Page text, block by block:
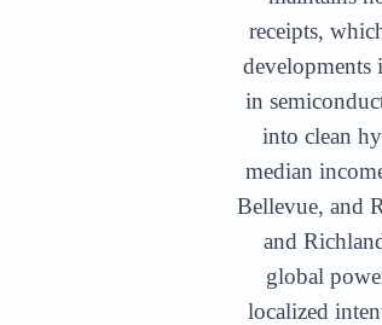
receipts,
developments
in
into clean
median
Bellevue, and
and
global
localized